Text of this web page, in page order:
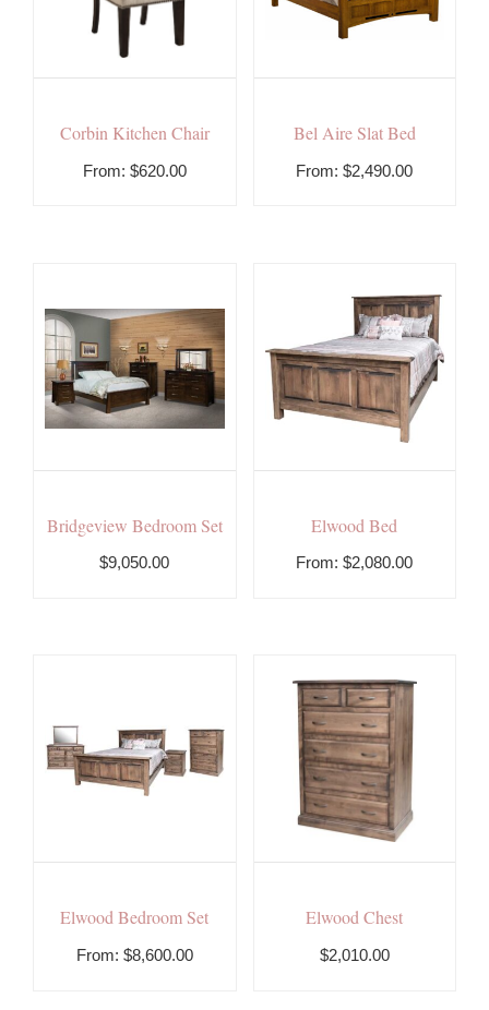
Corbin Kitchen Chair
From: $620.00
Bel Aire Slat Bed
From:$2,490.00
Bridgeview Bedroom Set
$9,050.00
Elwood Bed
From:$2,080.00
Elwood Bedroom Set
From: $8,600.00
Elwood Chest
$2,010.00